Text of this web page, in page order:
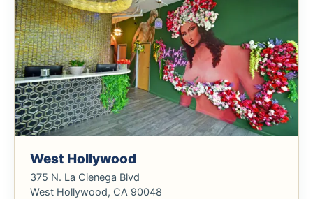
West Hollywood
375 N. La Cienega Blvd
West Hollywood, CA 90048